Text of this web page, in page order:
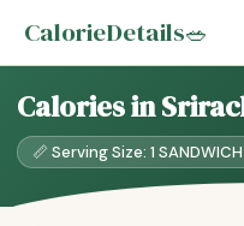
CalorieDetails🥗
Calories in
📏 Serving Size: 1